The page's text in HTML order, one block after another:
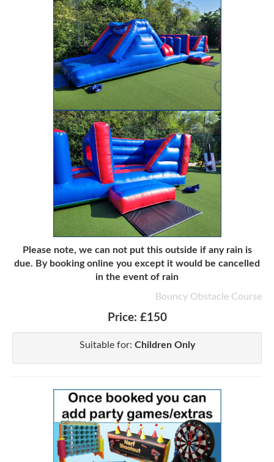
Please note, we can not put this outside if any rain is
due. By booking online you except it would be cancelled
in the event of rain
Bouncy Obstacle Course
Price: £150
Suitable for: Children Only